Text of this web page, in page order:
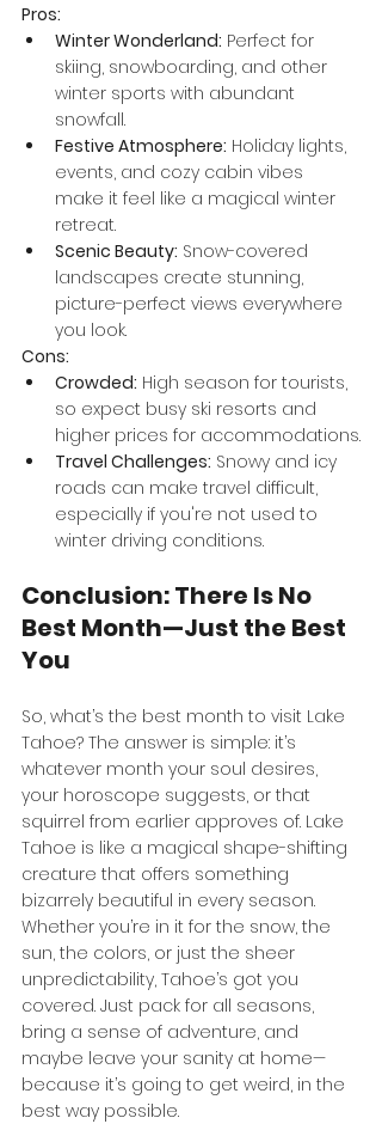
Pros:
Winter Wonderland: Perfect for
skiing, snowboarding, and other
winter sports with abundant
snowfall.
Festive Atmosphere: Holiday lights,
events, and cozy cabin vibes
make it feel like a magical winter
retreat.
Scenic Beauty: Snow-covered
landscapes create stunning,
picture-perfect views everywhere
you look.
Cons:
Crowded: High season for tourists,
so expect busy ski resorts and
higher prices for accommodations.
Travel Challenges: Snowy and icy
roads can make travel difficult,
especially if you're not used to
winter driving conditions.
Conclusion: There Is No
Best Month—Just the Best
You
So, what’s the best month to visit Lake
Tahoe? The answer is simple: it’s
whatever month your soul desires,
your horoscope suggests, or that
squirrel from earlier approves of. Lake
Tahoe is like a magical shape-shifting
creature that offers something
bizarrely beautiful in every season.
Whether you’re in it for the snow, the
sun, the colors, or just the sheer
unpredictability, Tahoe’s got you
covered. Just pack for all seasons,
bring a sense of adventure, and
maybe leave your sanity at home—
because it’s going to get weird, in the
best way possible.